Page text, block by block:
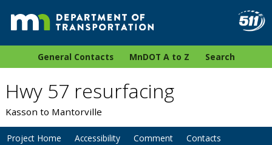
General Contacts MnDOT A to Z Search
Hwy 57 resurfacing
Kasson to Mantorville
Project Home Accessibility Comment Contacts